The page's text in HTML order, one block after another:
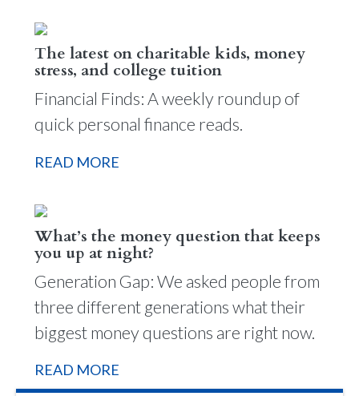
The latest on charitable kids, money
stress, and college tuition
Financial Finds: A weekly roundup of
quick personal finance reads.
READ MORE
What’s the money question that keeps
you up at night?
Generation Gap: We asked people from
three different generations what their
biggest money questions are right now.
READ MORE